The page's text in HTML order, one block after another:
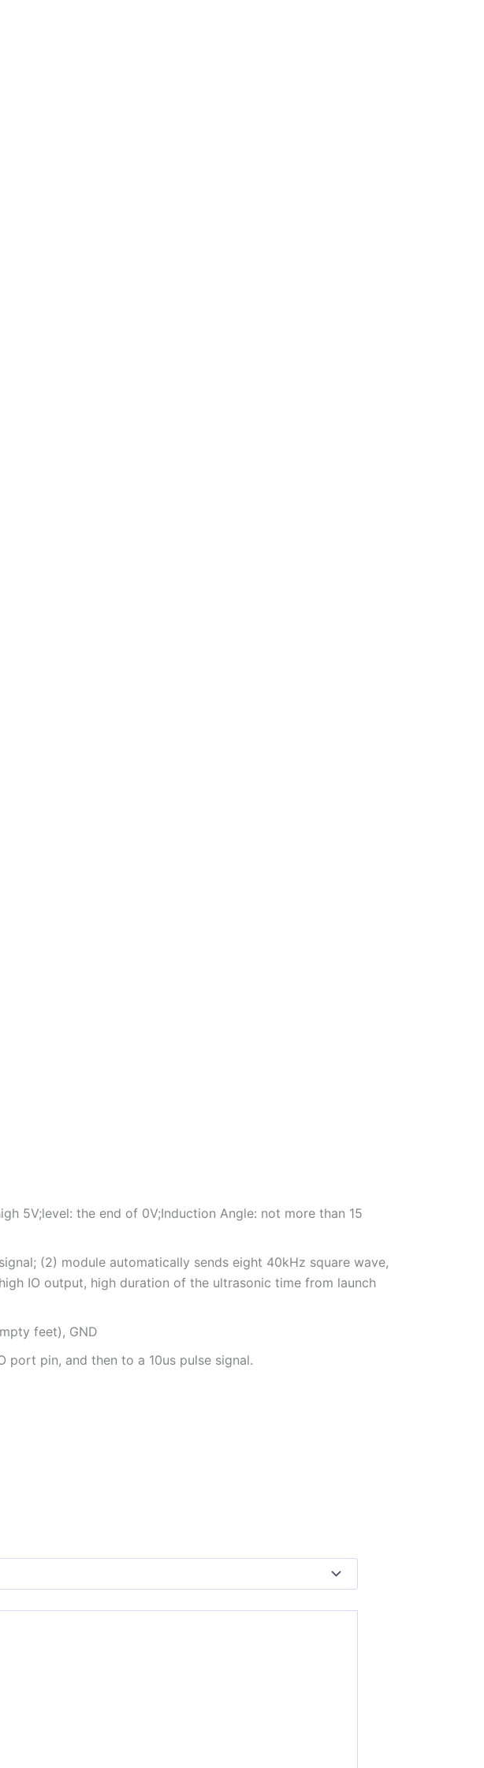
5V;level: the end of 0V;Induction Angle: not more than 15
(2) module automatically sends eight 40kHz square wave,
IO output, high duration of the ultrasonic time from launch
feet), GND
port pin, and then to a 10us pulse signal.